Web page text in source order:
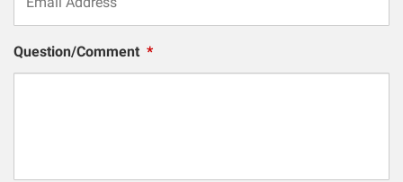
Question/Comment *